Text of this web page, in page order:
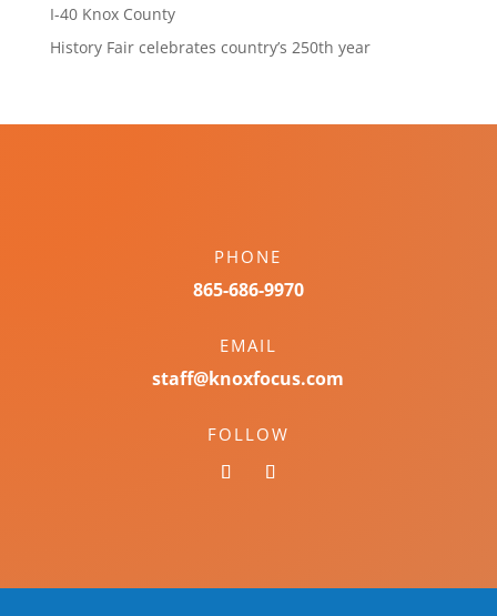
I-40 Knox County
History Fair celebrates country’s 250th year
PHONE
865-686-9970
EMAIL
staff@knoxfocus.com
FOLLOW